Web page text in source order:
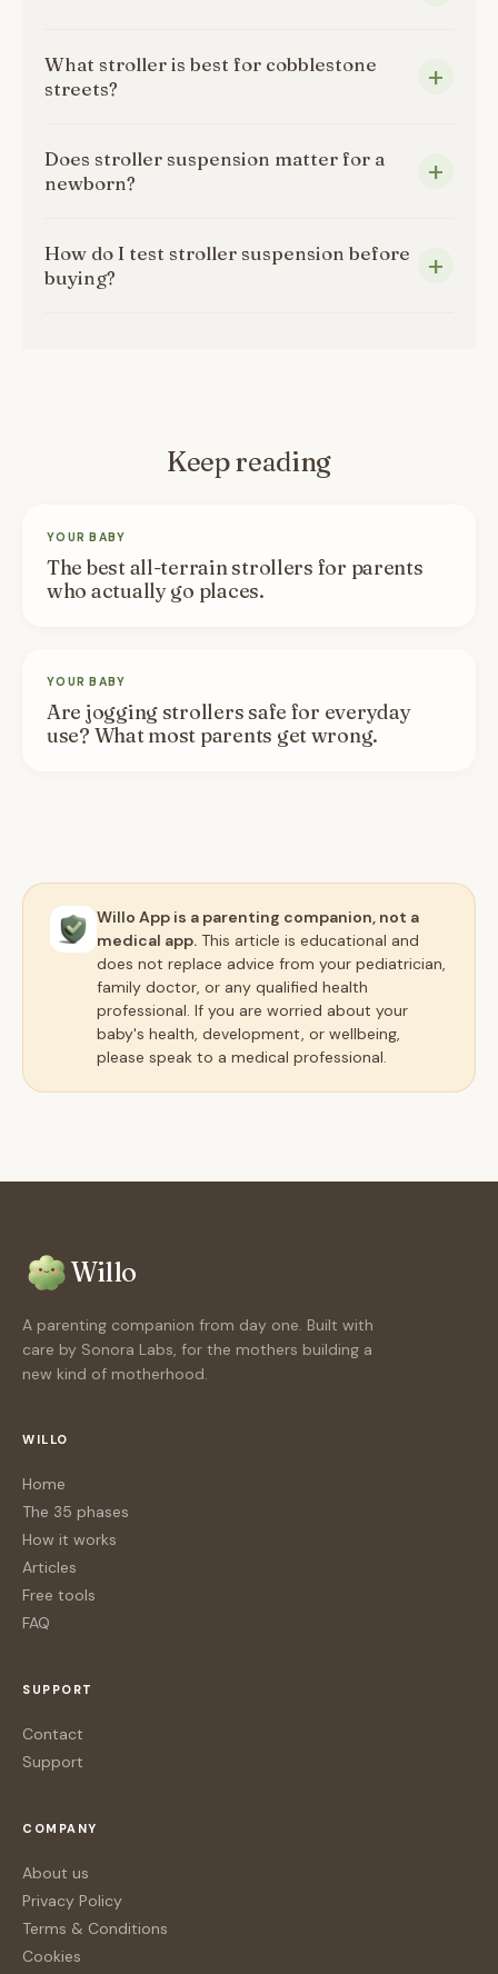
What stroller is best for cobblestone
streets?
Does stroller suspension matter for a
newborn?
How do I test stroller suspension before
buying?
Keep reading
YOUR BABY
The best all-terrain strollers for parents
who actually go places.
YOUR BABY
Are jogging strollers safe for everyday
use? What most parents get wrong.
Willo App is a parenting companion, not a
medical app. This article is educational and
does not replace advice from your pediatrician,
family doctor, or any qualified health
professional. If you are worried about your
baby's health, development, or wellbeing,
please speak to a medical professional.
Willo
A parenting companion from day one. Built with
care by Sonora Labs, for the mothers building a
new kind of motherhood.
WILLO
Home
The 35 phases
How it works
Articles
Free tools
FAQ
SUPPORT
Contact
Support
COMPANY
About us
Privacy Policy
Terms & Conditions
Cookies